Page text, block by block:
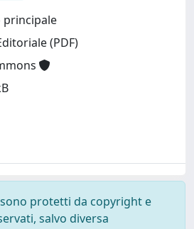
principale
(PDF)
protetti da copyright e
salvo diversa